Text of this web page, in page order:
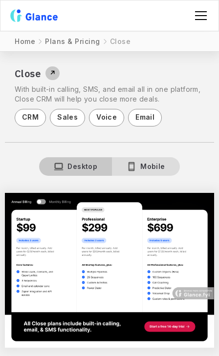
Home Plans & Pricing Close
Close ↗
With built-in calling, SMS, and email all in one platform,
Close CRM will help you close more deals.
CRM Sales Voice Email
Desktop Mobile